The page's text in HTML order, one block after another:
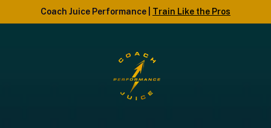
Coach Juice Performance | Train Like the Pros